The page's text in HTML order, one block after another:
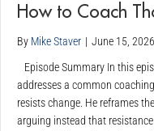
How to Coach
By Mike Staver | June 15, 2026
Episode Summary In this
addresses a common
resists change. He reframes
arguing instead that